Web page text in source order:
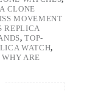
CLONE
MOVEMENT
REPLICA
,TOP-
WATCH,
WHY ARE